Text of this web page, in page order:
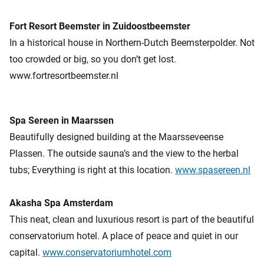
Fort Resort Beemster in Zuidoostbeemster
In a historical house in Northern-Dutch Beemsterpolder. Not
too crowded or big, so you don’t get lost.
www.fortresortbeemster.nl
Spa Sereen in Maarssen
Beautifully designed building at the Maarsseveense
Plassen. The outside sauna’s and the view to the herbal
tubs; Everything is right at this location. www.spasereen.nl
Akasha Spa Amsterdam
This neat, clean and luxurious resort is part of the beautiful
conservatorium hotel. A place of peace and quiet in our
capital. www.conservatoriumhotel.com